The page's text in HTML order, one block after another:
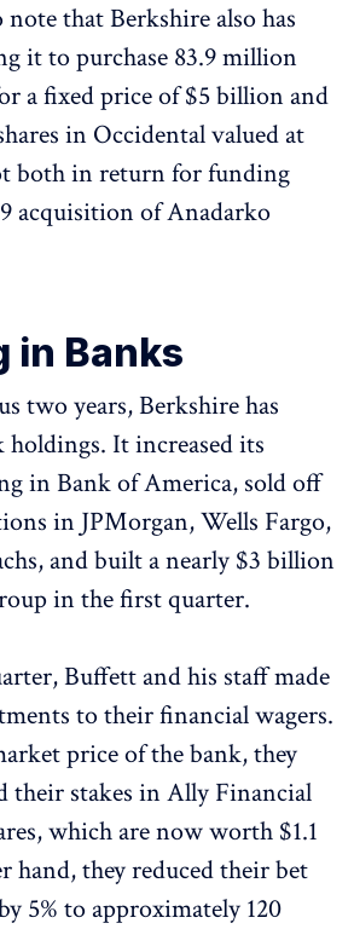
that Berkshire also has
it to purchase 83.9 million
a fixed price of $5 billion and
in Occidental valued at
both in return for funding
acquisition of Anadarko
in Banks
two years, Berkshire has
holdings. It increased its
in Bank of America, sold off
in JPMorgan, Wells Fargo,
and built a nearly $3 billion
in the first quarter.
Buffett and his staff made
to their financial wagers.
price of the bank, they
their stakes in Ally Financial
which are now worth $1.1
hand, they reduced their bet
5% to approximately 120